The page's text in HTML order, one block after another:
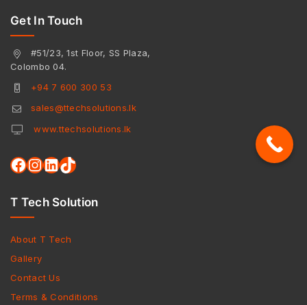
Get In Touch
#51/23, 1st Floor, SS Plaza,
Colombo 04.
+94 7 600 300 53
sales@ttechsolutions.lk
www.ttechsolutions.lk
T Tech Solution
About T Tech
Gallery
Contact Us
Terms & Conditions